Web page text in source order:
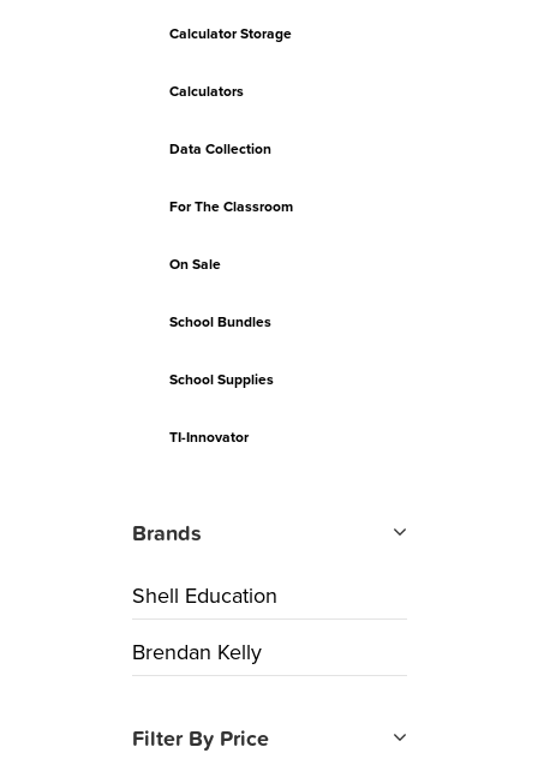
Calculator Storage
Calculators
Data Collection
For The Classroom
On Sale
School Bundles
School Supplies
TI-Innovator
Brands
Shell Education
Brendan Kelly
Filter By Price